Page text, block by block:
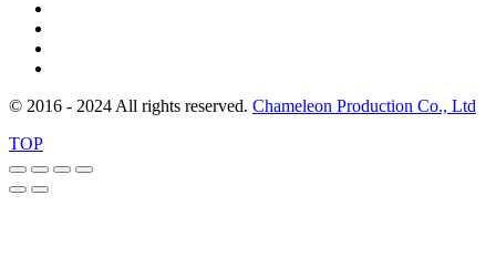
© 2016 - 2024 All rights reserved. Chameleon Production Co., Ltd
TOP